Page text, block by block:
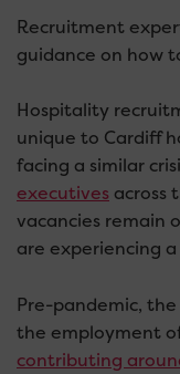
Recruitment
guidance on how
Hospitality
unique to Cardiff
facing a similar
executives across
vacancies remain
are experiencing
Pre-pandemic,
the employment
contributing